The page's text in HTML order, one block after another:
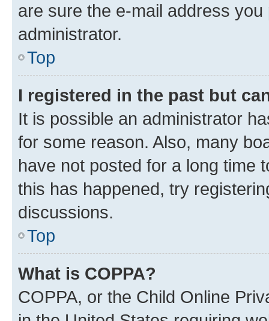
are sure the e-mail address
administrator.
Top
I registered in the past but
It is possible an administrator
for some reason. Also, many
have not posted for a long time
this has happened, try
discussions.
Top
What is COPPA?
COPPA, or the Child Online